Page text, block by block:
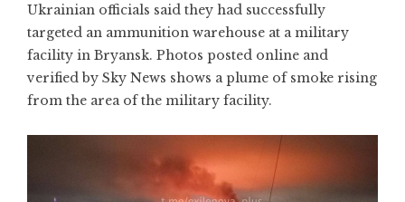
Ukrainian officials said they had successfully
targeted an ammunition warehouse at a military
facility in Bryansk. Photos posted online and
verified by Sky News shows a plume of smoke rising
from the area of the military facility.